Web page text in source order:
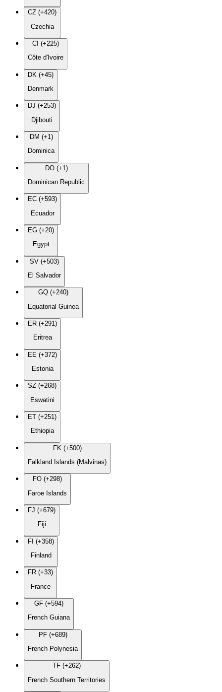
CZ (+420)
Czechia
CI (+225)
Côte d'Ivoire
DK (+45)
Denmark
DJ (+253)
Djibouti
DM (+1)
Dominica
DO (+1)
Dominican Republic
EC (+593)
Ecuador
EG (+20)
Egypt
SV (+503)
El Salvador
GQ (+240)
Equatorial Guinea
ER (+291)
Eritrea
EE (+372)
Estonia
SZ (+268)
Eswatini
ET (+251)
Ethiopia
FK (+500)
Falkland Islands (Malvinas)
FO (+298)
Faroe Islands
FJ (+679)
Fiji
FI (+358)
Finland
FR (+33)
France
GF (+594)
French Guiana
PF (+689)
French Polynesia
TF (+262)
French Southern Territories